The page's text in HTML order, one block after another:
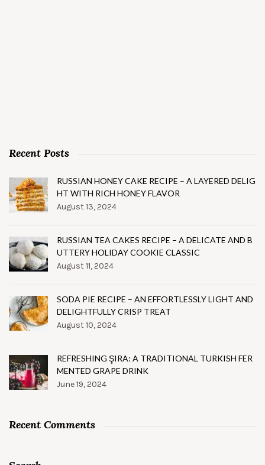
Recent Posts
RUSSIAN HONEY CAKE RECIPE – A LAYERED DELIG
HT WITH RICH HONEY FLAVOR
August 13, 2024
RUSSIAN TEA CAKES RECIPE – A DELICATE AND B
UTTERY HOLIDAY COOKIE CLASSIC
August 11, 2024
SODA PIE RECIPE – AN EFFORTLESSLY LIGHT AND
DELIGHTFULLY CRISP TREAT
August 10, 2024
REFRESHING ŞIRA: A TRADITIONAL TURKISH FER
MENTED GRAPE DRINK
June 19, 2024
Recent Comments